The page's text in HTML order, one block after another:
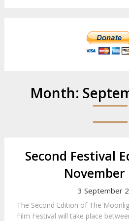
Month:
Second Festival
November
3 September
The Second Edition of The
Film Festival will take place